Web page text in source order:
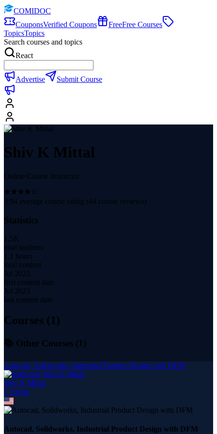
COMIDOC
CouponsVerified Coupons FreeFree Courses
TopicsTopics
Search courses and topics
React
Advertise Submit Course
Shiv K Mittal
Online Course Instructor
3.94 average course rating (44 course reviews)
Statistics
1.5K
total students
1.1 hours
total content
Jul 2023
first content date
Jul 2023
last content date
Courses (1)
📚 Other Courses (1 )
Autocad, Solidworks, Industrial Product Design with DFM
Shiv K Mittal
1 course
Autocad, Solidworks, Industrial Product Design with DFM